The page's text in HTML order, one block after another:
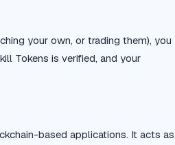
your own, or trading them), you
Tokens is verified, and your
based applications. It acts as